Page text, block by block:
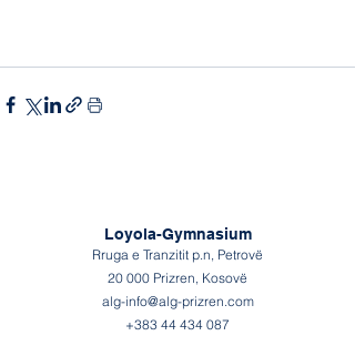
Loyola-Gymnasium
Rruga e Tranzitit p.n, Petrovë
20 000 Prizren, Kosovë
alg-info@alg-prizren.com
+383 44 434 087